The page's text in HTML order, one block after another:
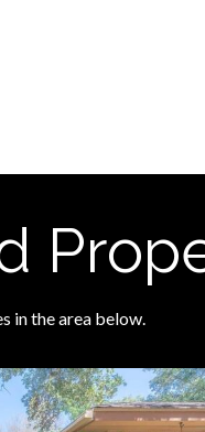
in the area below.